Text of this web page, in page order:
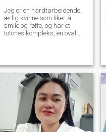
Jeg er en hardtarbeidende,
ærlig kvinne som liker å
smile og røffe, og har et
totones kompleks, en oval